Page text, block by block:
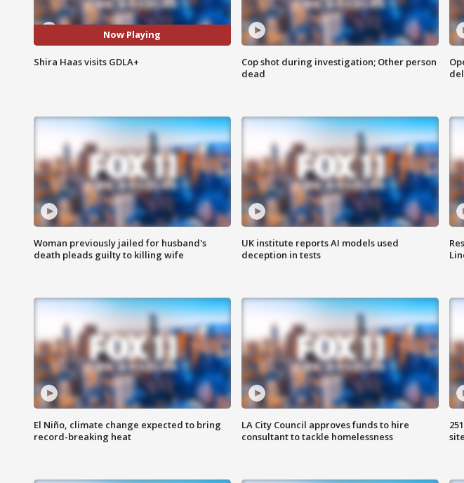
Now Playing
Shira Haas visits GDLA+
Cop shot during investigation; Other person
dead
Woman previously jailed for husband's
death pleads guilty to killing wife
UK institute reports AI models used
deception in tests
El Niño, climate change expected to bring
record-breaking heat
LA City Council approves funds to hire
consultant to tackle homelessness
site